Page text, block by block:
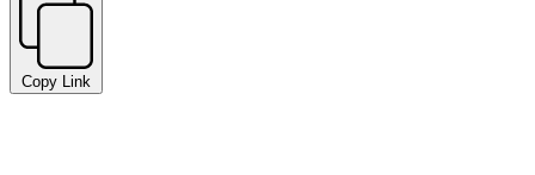
Copy Link